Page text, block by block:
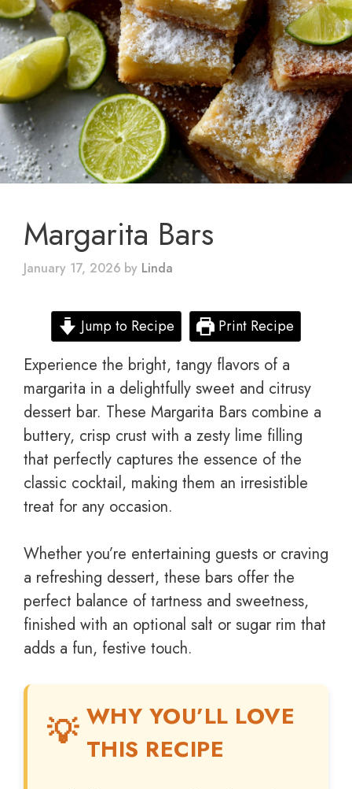
Margarita Bars
January 17, 2026 by Linda
Jump to Recipe Print Recipe
Experience the bright, tangy flavors of a
margarita in a delightfully sweet and citrusy
dessert bar. These Margarita Bars combine a
buttery, crisp crust with a zesty lime filling
that perfectly captures the essence of the
classic cocktail, making them an irresistible
treat for any occasion.
Whether you’re entertaining guests or craving
a refreshing dessert, these bars offer the
perfect balance of tartness and sweetness,
finished with an optional salt or sugar rim that
adds a fun, festive touch.
WHY YOU’LL LOVE
THIS RECIPE